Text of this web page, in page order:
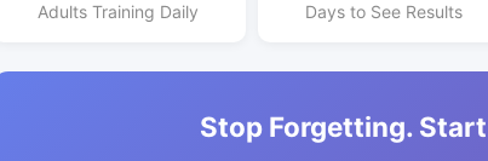
Adults Training Daily Days to See Results
Stop Forgetting.